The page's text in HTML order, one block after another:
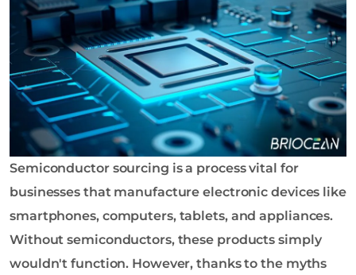
o
g
y
C
L
t
d
Semiconductor sourcing is a process vital for
businesses that manufacture electronic devices like
smartphones, computers, tablets, and appliances.
Without semiconductors, these products simply
wouldn't function. However, thanks to the myths